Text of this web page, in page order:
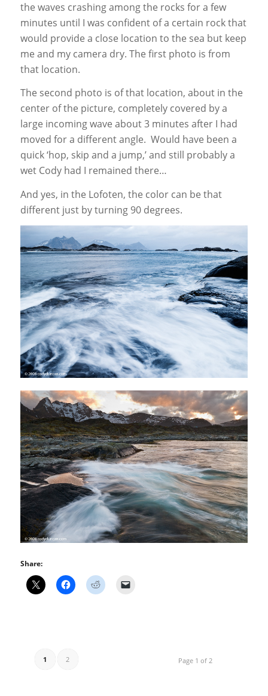
the waves crashing among the rocks for a few
minutes until I was confident of a certain rock that
would provide a close location to the sea but keep
me and my camera dry. The first photo is from
that location.
The second photo is of that location, about in the
center of the picture, completely covered by a
large incoming wave about 3 minutes after I had
moved for a different angle. Would have been a
quick ‘hop, skip and a jump,’ and still probably a
wet Cody had I remained there…
And yes, in the Lofoten, the color can be that
different just by turning 90 degrees.
Share:
Page 1 of 2
1 2